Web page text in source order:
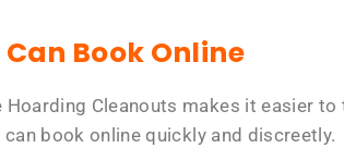
Book Online
Cleanouts makes it easier
book online quickly and discreetly.